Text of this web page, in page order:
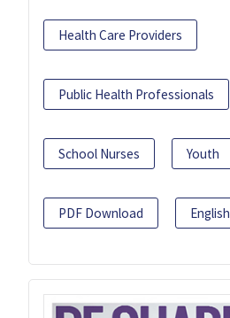
Health Care Providers
Public Health Professionals
School Nurses Youth
PDF Download English